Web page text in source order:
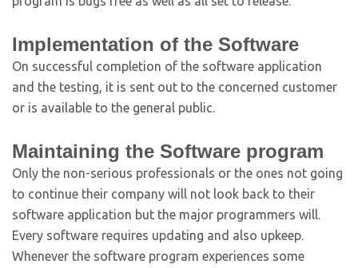
Implementation of the Software
On successful completion of the software application
and the testing, it is sent out to the concerned customer
or is available to the general public.
Maintaining the Software program
Only the non-serious professionals or the ones not going
to continue their company will not look back to their
software application but the major programmers will.
Every software requires updating and also upkeep.
Whenever the software program experiences some